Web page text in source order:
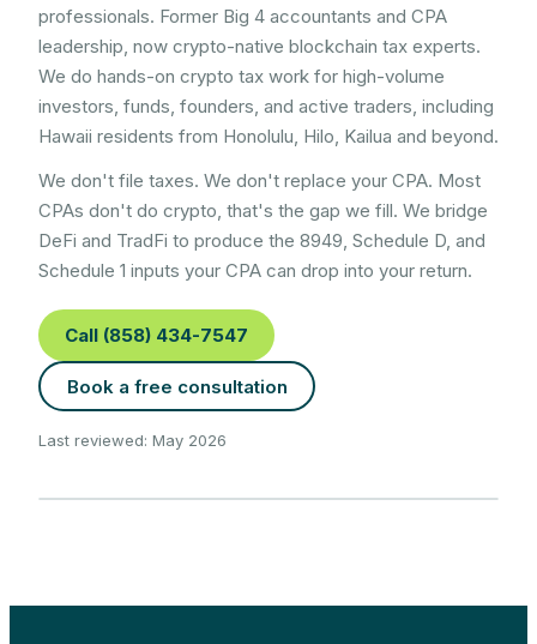
professionals. Former Big 4 accountants and CPA
leadership, now crypto-native blockchain tax experts.
We do hands-on crypto tax work for high-volume
investors, funds, founders, and active traders, including
Hawaii residents from Honolulu, Hilo, Kailua and beyond.
We don't file taxes. We don't replace your CPA. Most
CPAs don't do crypto, that's the gap we fill. We bridge
DeFi and TradFi to produce the 8949, Schedule D, and
Schedule 1 inputs your CPA can drop into your return.
Call (858) 434-7547
Book a free consultation
Last reviewed: May 2026